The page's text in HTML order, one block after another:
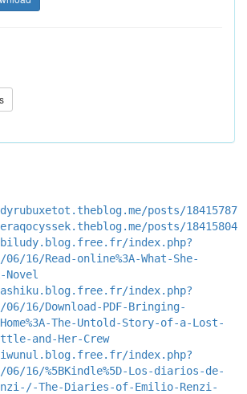
posts/18415787
posts/18415804
index.php?
16/Read-online%3A-What-She-
Novel
index.php?
06/16/Download-PDF-Bringing-
The-Untold-Story-of-a-Lost-
and-Her-Crew
index.php?
06/16/%5BKindle%5D-Los-diarios-de-
The-Diaries-of-Emilio-Renzi-